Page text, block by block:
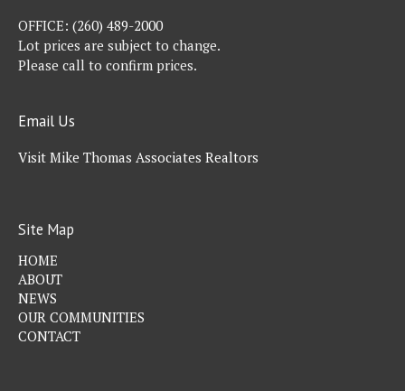
OFFICE: (260) 489-2000
Lot prices are subject to change.
Please call to confirm prices.
Email Us
Visit Mike Thomas Associates Realtors
Site Map
HOME
ABOUT
NEWS
OUR COMMUNITIES
CONTACT